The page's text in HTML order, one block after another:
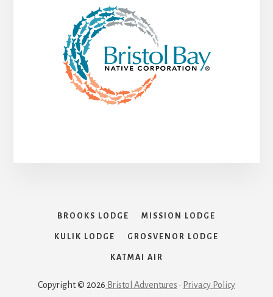
BROOKS LODGE MISSION LODGE
KULIK LODGE GROSVENOR LODGE
KATMAI AIR
Copyright © 2026 Bristol Adventures • Privacy Policy